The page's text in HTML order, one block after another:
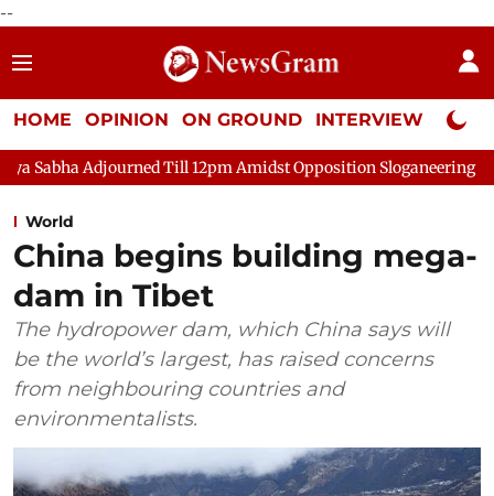
--
HOME OPINION ON GROUND INTERVIEW Neta
Till 12pm Amidst Opposition Sloganeering Lok Sabha
World
China begins building mega-
dam in Tibet
The hydropower dam, which China says will
be the world’s largest, has raised concerns
from neighbouring countries and
environmentalists.